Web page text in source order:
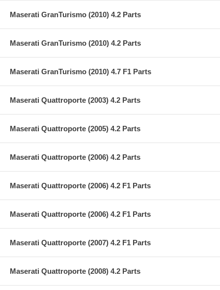
Maserati GranTurismo (2010) 4.2 Parts
Maserati GranTurismo (2010) 4.2 Parts
Maserati GranTurismo (2010) 4.7 F1 Parts
Maserati Quattroporte (2003) 4.2 Parts
Maserati Quattroporte (2005) 4.2 Parts
Maserati Quattroporte (2006) 4.2 Parts
Maserati Quattroporte (2006) 4.2 F1 Parts
Maserati Quattroporte (2006) 4.2 F1 Parts
Maserati Quattroporte (2007) 4.2 F1 Parts
Maserati Quattroporte (2008) 4.2 Parts